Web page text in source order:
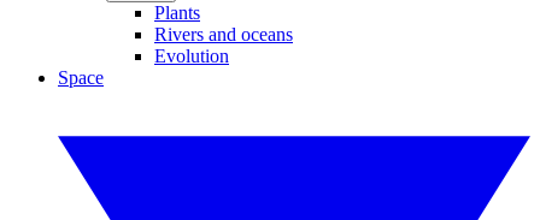
Plants
Rivers and oceans
Evolution
Space